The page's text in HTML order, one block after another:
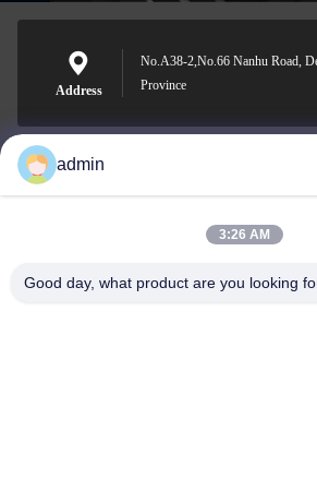
Address
No.A38-2,No.66 Nanhu Road,
Province
Nero@enlaibio.com
admin
3:26 AM
Good day, what product are you looking